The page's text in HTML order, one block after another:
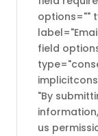
options=""
field
"By
us